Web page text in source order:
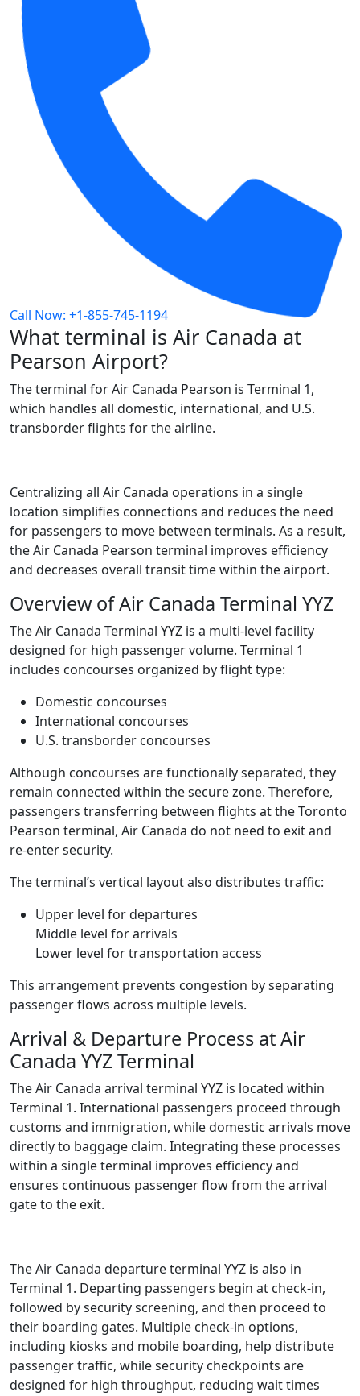
Call Now: +1-855-745-1194
What terminal is Air Canada at
Pearson Airport?​
The terminal for Air Canada Pearson is Terminal 1,
which handles all domestic, international, and U.S.
transborder flights for the airline.
Centralizing all Air Canada operations in a single
location simplifies connections and reduces the need
for passengers to move between terminals. As a result,
the Air Canada Pearson terminal improves efficiency
and decreases overall transit time within the airport.
Overview of Air Canada Terminal YYZ
The Air Canada Terminal YYZ is a multi-level facility
designed for high passenger volume. Terminal 1
includes concourses organized by flight type:
Domestic concourses
International concourses
U.S. transborder concourses
Although concourses are functionally separated, they
remain connected within the secure zone. Therefore,
passengers transferring between flights at the Toronto
Pearson terminal, Air Canada do not need to exit and
re-enter security.
The terminal’s vertical layout also distributes traffic:
Upper level for departures
Middle level for arrivals
Lower level for transportation access
This arrangement prevents congestion by separating
passenger flows across multiple levels.
Arrival & Departure Process at Air
Canada YYZ Terminal
The Air Canada arrival terminal YYZ is located within
Terminal 1. International passengers proceed through
customs and immigration, while domestic arrivals move
directly to baggage claim. Integrating these processes
within a single terminal improves efficiency and
ensures continuous passenger flow from the arrival
gate to the exit.
The Air Canada departure terminal YYZ is also in
Terminal 1. Departing passengers begin at check-in,
followed by security screening, and then proceed to
their boarding gates. Multiple check-in options,
including kiosks and mobile boarding, help distribute
passenger traffic, while security checkpoints are
designed for high throughput, reducing wait times